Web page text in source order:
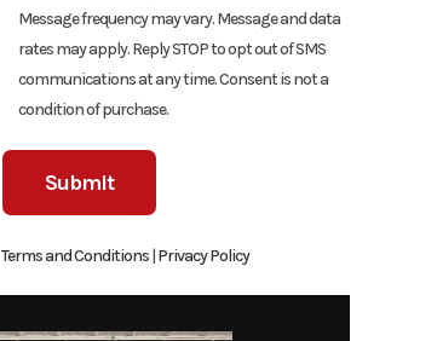
Message frequency may vary. Message and data
rates may apply. Reply STOP to opt out of SMS
communications at any time. Consent is not a
condition of purchase.
Terms and Conditions|Privacy Policy